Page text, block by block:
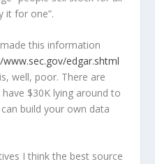
it for one”.
this information
edgar.shtml
well, poor. There are
$30K lying around to
build your own data
I think the best source